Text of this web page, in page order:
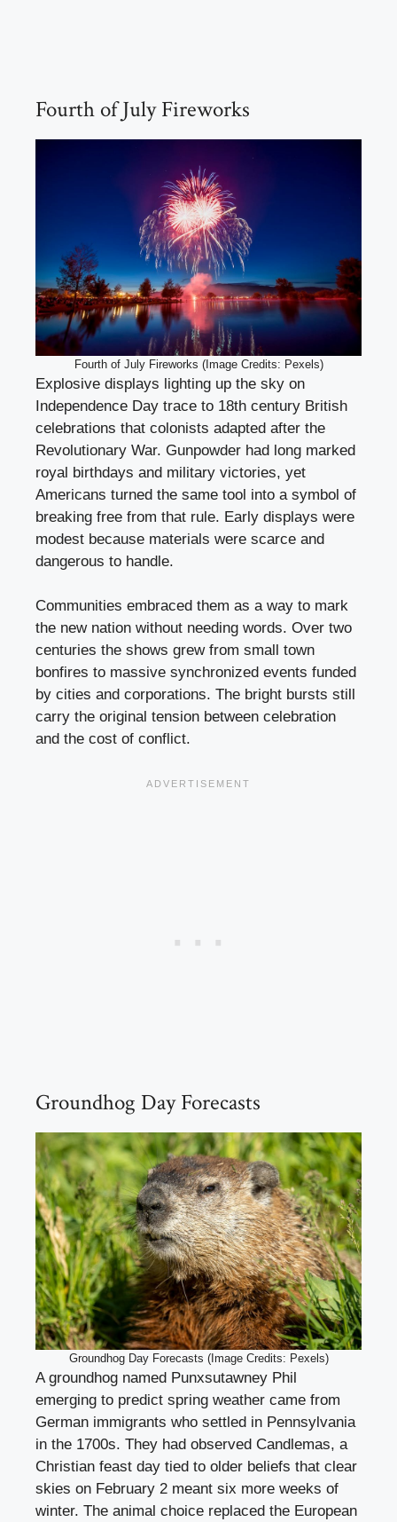
Fourth of July Fireworks
Fourth of July Fireworks (Image Credits: Pexels)
Explosive displays lighting up the sky on
Independence Day trace to 18th century British
celebrations that colonists adapted after the
Revolutionary War. Gunpowder had long marked
royal birthdays and military victories, yet
Americans turned the same tool into a symbol of
breaking free from that rule. Early displays were
modest because materials were scarce and
dangerous to handle.
Communities embraced them as a way to mark
the new nation without needing words. Over two
centuries the shows grew from small town
bonfires to massive synchronized events funded
by cities and corporations. The bright bursts still
carry the original tension between celebration
and the cost of conflict.
Groundhog Day Forecasts
Groundhog Day Forecasts (Image Credits: Pexels)
A groundhog named Punxsutawney Phil
emerging to predict spring weather came from
German immigrants who settled in Pennsylvania
in the 1700s. They had observed Candlemas, a
Christian feast day tied to older beliefs that clear
skies on February 2 meant six more weeks of
winter. The animal choice replaced the European